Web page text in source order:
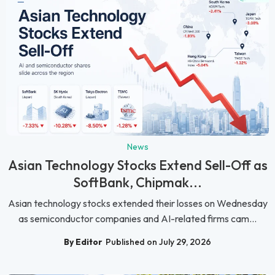
News
Asian Technology Stocks Extend Sell-Off as
SoftBank, Chipmak...
Asian technology stocks extended their losses on Wednesday
as semiconductor companies and AI-related firms cam...
By Editor Published on July 29, 2026